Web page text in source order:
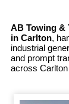
AB Towing &
in Carlton,
industrial
and prompt
across